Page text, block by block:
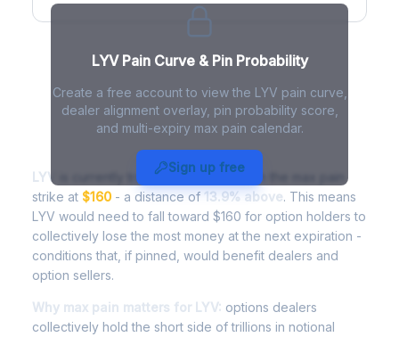
LYV Pain Curve & Pin Probability
Create a free account to view the LYV pain curve,
dealer alignment overlay, pin probability score,
and multi-expiry max pain calendar.
Sign up free
LYV Max Pain - Live Analysis
LYV is currently trading at$182.24 , with the max pain
strike at $160 - a distance of 13.9% above. This means
LYV would need to fall toward $160 for option holders to
collectively lose the most money at the next expiration -
conditions that, if pinned, would benefit dealers and
option sellers.
Why max pain matters for LYV: options dealers
collectively hold the short side of trillions in notional